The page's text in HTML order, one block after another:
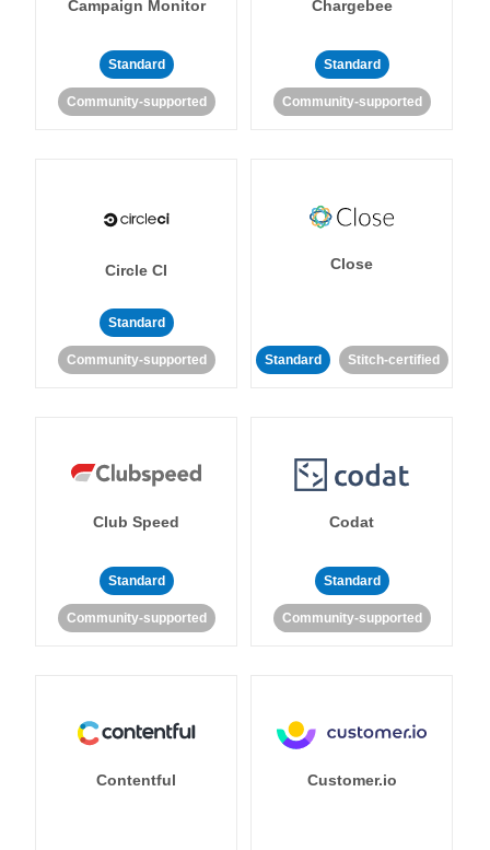
Campaign Monitor
Standard
Community-supported
Chargebee
Standard
Community-supported
Circle CI
Standard
Community-supported
Close
Standard Stitch-certified
Club Speed
Standard
Community-supported
Codat
Standard
Community-supported
Contentful Customer.io